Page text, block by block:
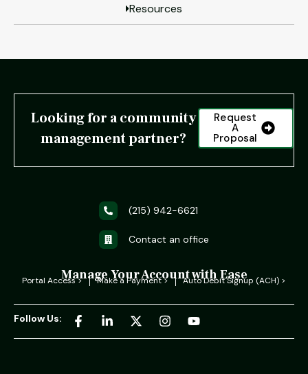
Resources
Looking for a community
management partner?
Request
A
Proposal
(215) 942-6621
Contact an office
Manage Your Account with Ease
Portal Access > Make a Payment > Auto Debit Signup (ACH) >
Follow Us: